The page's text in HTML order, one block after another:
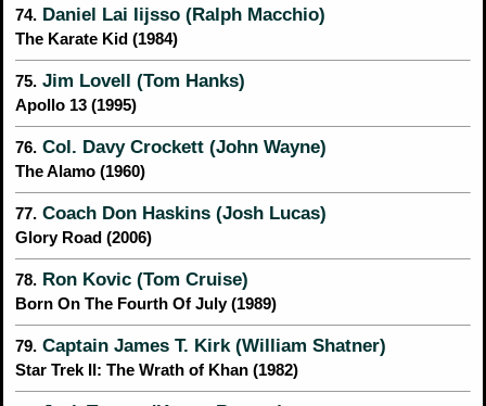
74. Daniel Lai Iijsso (Ralph Macchio)
The Karate Kid (1984)
75. Jim Lovell (Tom Hanks)
Apollo 13 (1995)
76. Col. Davy Crockett (John Wayne)
The Alamo (1960)
77. Coach Don Haskins (Josh Lucas)
Glory Road (2006)
78. Ron Kovic (Tom Cruise)
Born On The Fourth Of July (1989)
79. Captain James T. Kirk (William Shatner)
Star Trek II: The Wrath of Khan (1982)